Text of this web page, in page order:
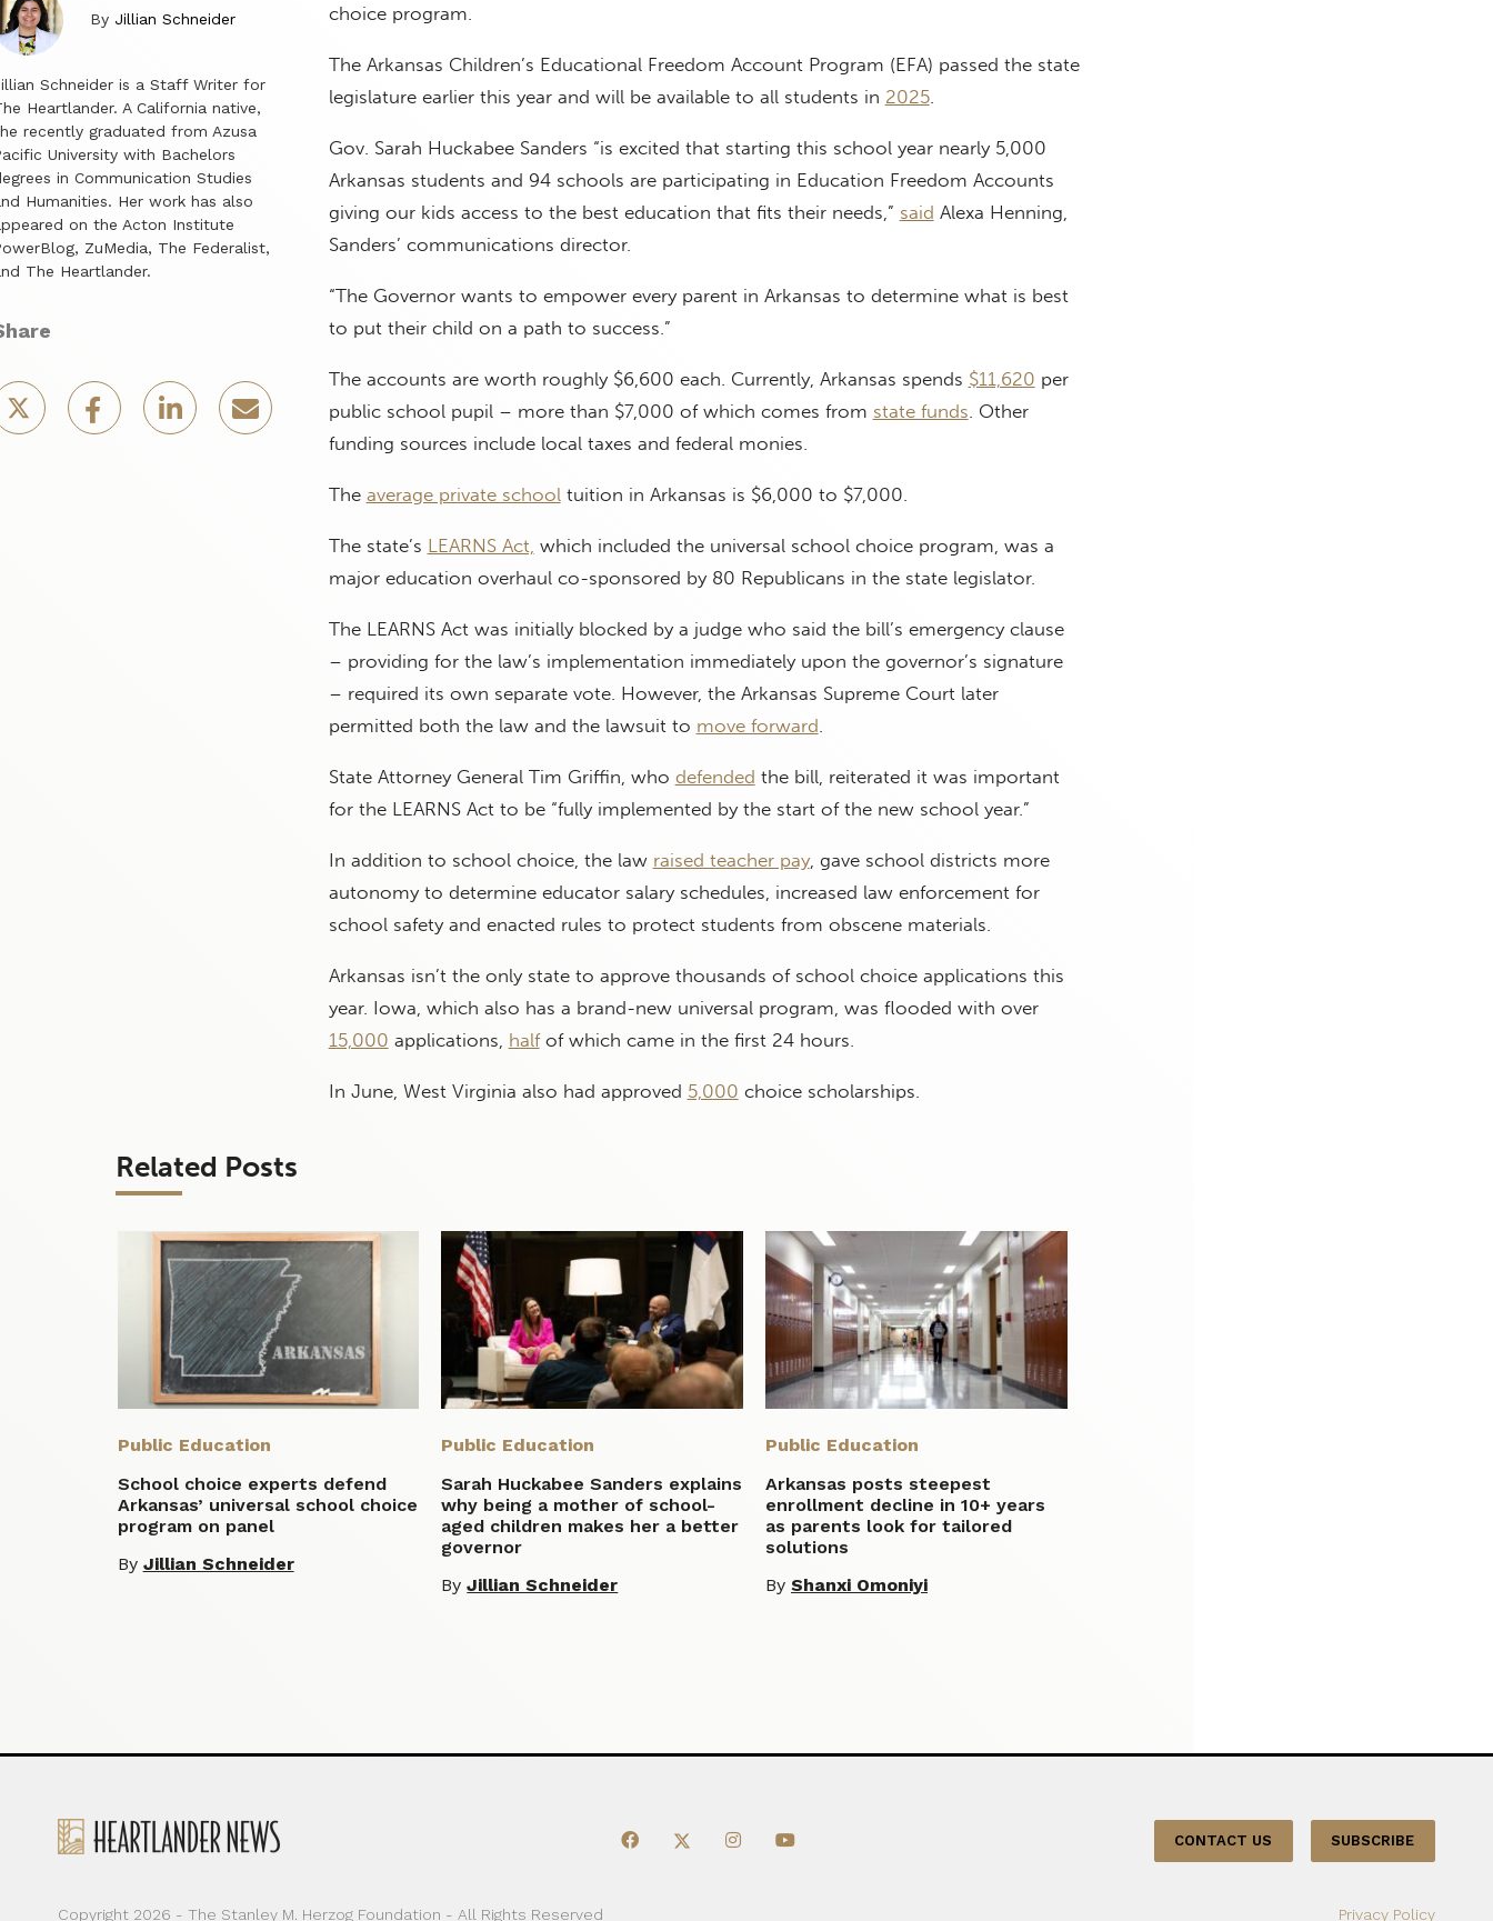
By Jillian Schneider
Schneider is a Staff Writer for
Heartlander. A California native,
recently graduated from Azusa
University with Bachelors
in Communication Studies
Humanities. Her work has also
on the Acton Institute
ZuMedia, The Federalist,
The Heartlander.
choice program.
The Arkansas Children’s Educational Freedom Account Program (EFA) passed the state
legislature earlier this year and will be available to all students in 2025.
Gov. Sarah Huckabee Sanders “is excited that starting this school year nearly 5,000
Arkansas students and 94 schools are participating in Education Freedom Accounts
giving our kids access to the best education that fits their needs,” said Alexa Henning,
Sanders’ communications director.
“The Governor wants to empower every parent in Arkansas to determine what is best
to put their child on a path to success.”
The accounts are worth roughly $6,600 each. Currently, Arkansas spends $11,620 per
public school pupil – more than $7,000 of which comes from state funds . Other
funding sources include local taxes and federal monies.
The average private school tuition in Arkansas is $6,000 to $7,000.
The state’s LEARNS Act, which included the universal school choice program, was a
major education overhaul co-sponsored by 80 Republicans in the state legislator.
The LEARNS Act was initially blocked by a judge who said the bill’s emergency clause
– providing for the law’s implementation immediately upon the governor’s signature
– required its own separate vote. However, the Arkansas Supreme Court later
permitted both the law and the lawsuit to move forward
State Attorney General Tim Griffin, who defended the bill, reiterated it was important
for the LEARNS Act to be “fully implemented by the start of the new school year.”
In addition to school choice, the law raised teacher pay, gave school districts more
autonomy to determine educator salary schedules, increased law enforcement for
school safety and enacted rules to protect students from obscene materials.
Arkansas isn’t the only state to approve thousands of school choice applications this
year. Iowa, which also has a brand-new universal program, was flooded with over
15,000 applications, halfof which came in the first 24 hours.
In June, West Virginia also had approved 5,000 choice scholarships.
Related Posts
Public Education
School choice experts defend
Arkansas’ universal school choice
program on panel
By Jillian Schneider
Public Education
Sarah Huckabee Sanders explains
why being a mother of school-
aged children makes her a better
governor
ByJillian Schneider
Public Education
Arkansas posts steepest
enrollment decline in 10+ years
as parents look for tailored
solutions
ByShanxi Omoniyi
CONTACT US SUBSCRIBE
Copyright 2026 - The Stanley M. Herzog Foundation - All Rights Reserved Privacy Policy